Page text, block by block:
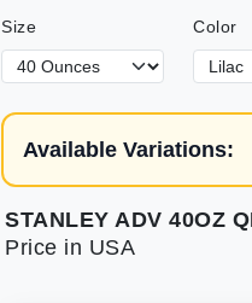
Size Color
Available Variations:
STANLEY ADV 40OZ
Price in USA